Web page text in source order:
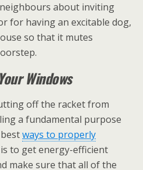
about inviting
for having an excitable dog,
so that it mutes
Windows
off the racket from
a fundamental purpose
ways to properly
is to get energy-efficient
make sure that all of the